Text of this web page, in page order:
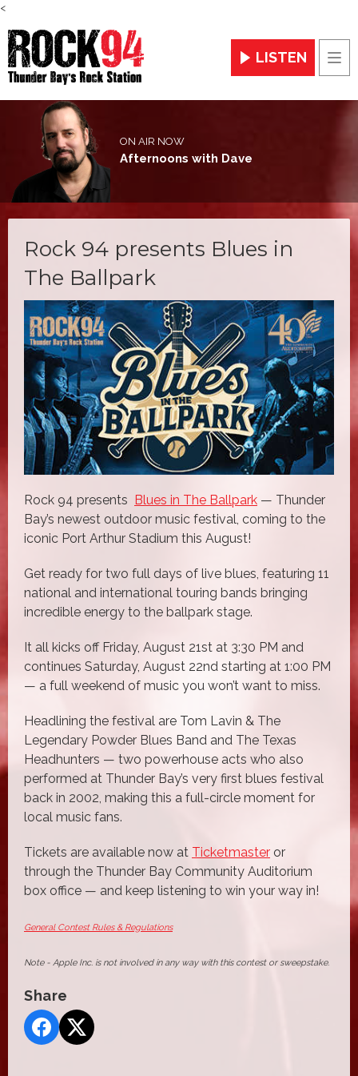
<
LISTEN
ON AIR NOW
Afternoons with Dave
Rock 94 presents Blues in
The Ballpark
Rock 94 presents Blues in The Ballpark — Thunder
Bay’s newest outdoor music festival, coming to the
iconic Port Arthur Stadium this August!
Get ready for two full days of live blues, featuring 11
national and international touring bands bringing
incredible energy to the ballpark stage.
It all kicks off Friday, August 21st at 3:30 PM and
continues Saturday, August 22nd starting at 1:00 PM
— a full weekend of music you won’t want to miss.
Headlining the festival are Tom Lavin & The
Legendary Powder Blues Band and The Texas
Headhunters — two powerhouse acts who also
performed at Thunder Bay’s very first blues festival
back in 2002, making this a full-circle moment for
local music fans.
Tickets are available now at Ticketmaster or
through the Thunder Bay Community Auditorium
box office — and keep listening to win your way in!
General Contest Rules & Regulations
Note - Apple Inc. is not involved in any way with this contest or sweepstake.
Share